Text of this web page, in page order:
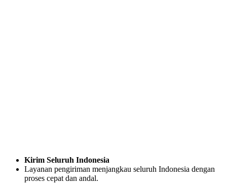
Kirim Seluruh Indonesia
Layanan pengiriman menjangkau seluruh Indonesia dengan
proses cepat dan andal.